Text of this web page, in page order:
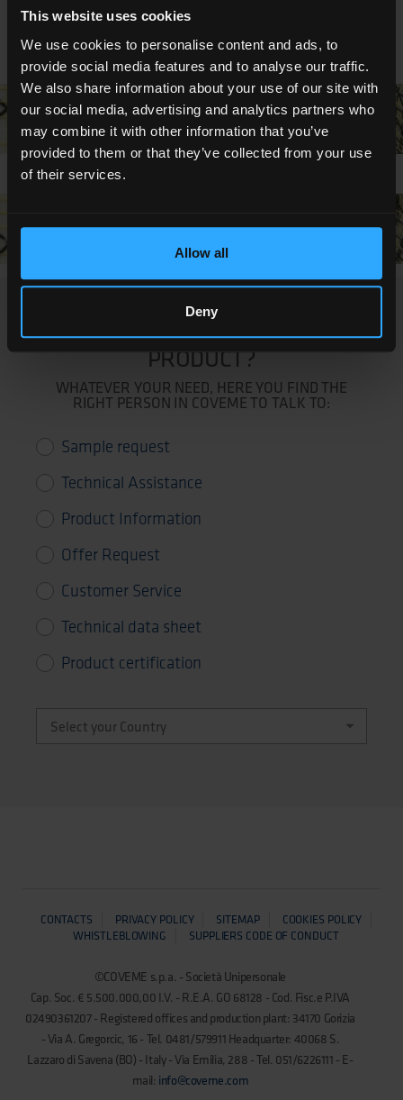
This website uses cookies
We use cookies to personalise content and ads, to
provide social media features and to analyse our traffic.
We also share information about your use of our site with
our social media, advertising and analytics partners who
may combine it with other information that you’ve
provided to them or that they’ve collected from your use
of their services.
Allow all
Deny
Kemafoil® is a Coveme registered trademark.
PHOTOGALLERY
NEED SUPPORT FOR THIS
PRODUCT?
WHATEVER YOUR NEED, HERE YOU FIND THE
RIGHT PERSON IN COVEME TO TALK TO:
Sample request
Technical Assistance
Product Information
Offer Request
Customer Service
Technical data sheet
Product certification
CONTACTS PRIVACY POLICY SITEMAP
COOKIES POLICY
WHISTLEBLOWING
SUPPLIERS CODE OF CONDUCT
©COVEME s.p.a. - Società Unipersonale
Cap. Soc. € 5.500.000,00 I.V. - R.E.A. GO 68128 - Cod. Fisc.e P.IVA
02490361207 - Registered offices and production plant: 34170 Gorizia
- Via A. Gregorcic, 16 - Tel. 0481/579911 Headquarter: 40068 S.
Lazzaro di Savena (BO) - Italy - Via Emilia, 288 - Tel. 051/6226111 - E-
mail: info@coveme.com